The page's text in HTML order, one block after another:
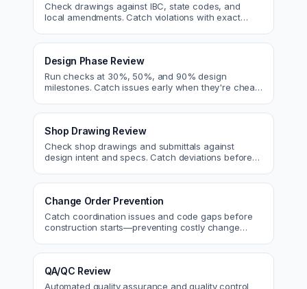
Check drawings against IBC, state codes, and
local amendments. Catch violations with exact
Design Phase Review
Run checks at 30%, 50%, and 90% design
milestones. Catch issues early when they're cheap
Shop Drawing Review
Check shop drawings and submittals against
design intent and specs. Catch deviations before
Change Order Prevention
Catch coordination issues and code gaps before
construction starts—preventing costly change
QA/QC Review
Automated quality assurance and quality control